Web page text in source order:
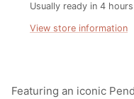
Usually ready in 4 hours
View store information
Featuring an iconic